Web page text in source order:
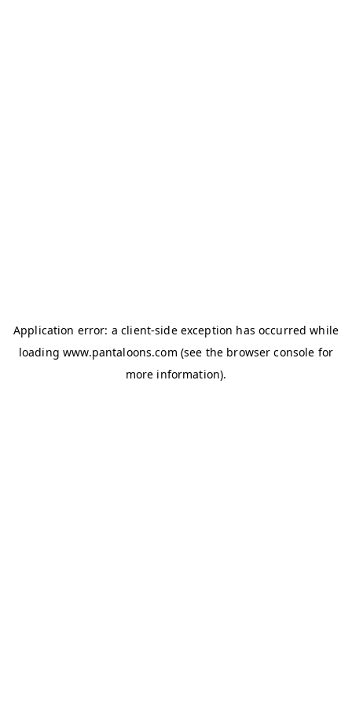
Application error: aclient-side exception has occurred while
loadingwww.pantaloons.com (see the browser console for
more information).